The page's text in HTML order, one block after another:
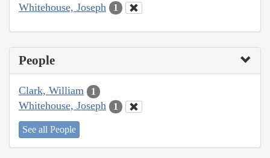
Whitehouse, Joseph 1
People
Clark, William 1
Whitehouse, Joseph 1
See all People